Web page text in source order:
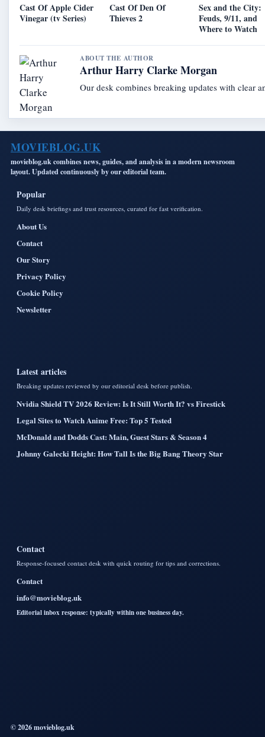
Cast Of Apple Cider
Vinegar (tv Series)
Cast Of Den Of
Thieves 2
Sex and the City:
Feuds, 9/11, and
Where to Watch
ABOUT THE AUTHOR
Arthur Harry Clarke Morgan
Our desk combines breaking updates with clear
MOVIEBLOG.UK
movieblog.uk combines news, guides, and analysis in a modern newsroom
layout. Updated continuously by our editorial team.
Popular
Daily desk briefings and trust resources, curated for fast verification.
About Us
Contact
Our Story
Privacy Policy
Cookie Policy
Newsletter
Latest articles
Breaking updates reviewed by our editorial desk before publish.
Nvidia Shield TV 2026 Review: Is It Still Worth It? vs Firestick
Legal Sites to Watch Anime Free: Top 5 Tested
McDonald and Dodds Cast: Main, Guest Stars & Season 4
Johnny Galecki Height: How Tall Is the Big Bang Theory Star
Contact
Response-focused contact desk with quick routing for tips and corrections.
Contact
info@movieblog.uk
Editorial inbox response: typically within one business day.
© 2026 movieblog.uk